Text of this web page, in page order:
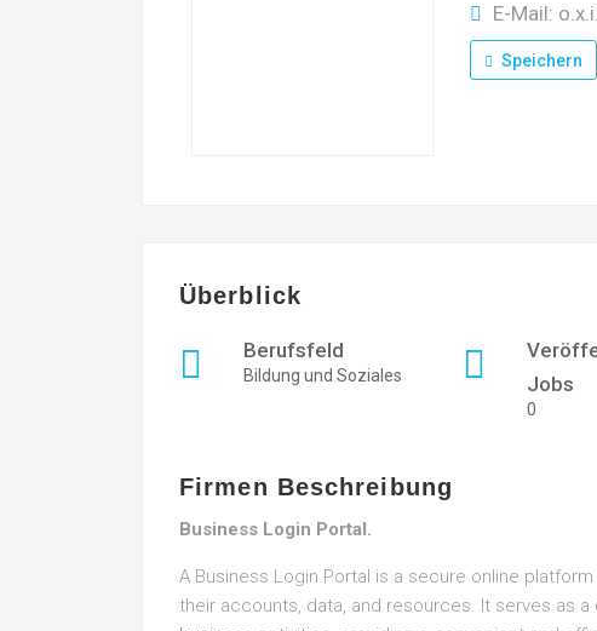
E-Mail:
Speichern
Überblick
Berufsfeld
Bildung und Soziales
Jobs
0
Firmen Beschreibung
Business Login Portal.
A Business Login Portal is a secure online
their accounts, data, and resources. It serves as